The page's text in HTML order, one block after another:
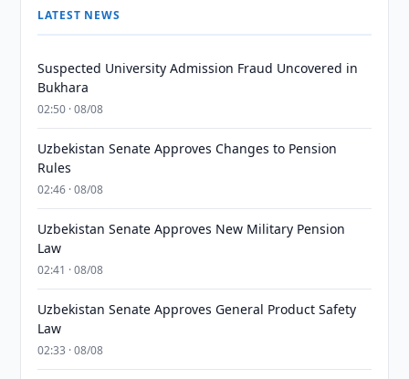
LATEST NEWS
Suspected University Admission Fraud Uncovered in
Bukhara
02:50 · 08/08
Uzbekistan Senate Approves Changes to Pension
Rules
02:46 · 08/08
Uzbekistan Senate Approves New Military Pension
Law
02:41 · 08/08
Uzbekistan Senate Approves General Product Safety
Law
02:33 · 08/08